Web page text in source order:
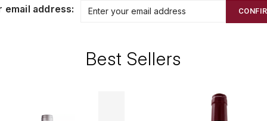
email address:
Best Sellers